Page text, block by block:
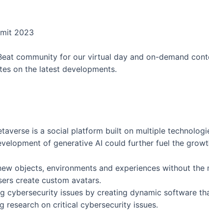
2023
community for our virtual day and on-demand
on the latest developments.
is a social platform built on multiple
of generative AI could further fuel the
objects, environments and experiences without the
create custom avatars.
cybersecurity issues by creating dynamic software
research on critical cybersecurity issues.